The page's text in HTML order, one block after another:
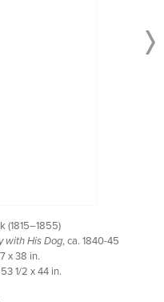
(1815–1855)
with His Dog, ca. 1840-45
x 38 in.
1/2 x 44 in.